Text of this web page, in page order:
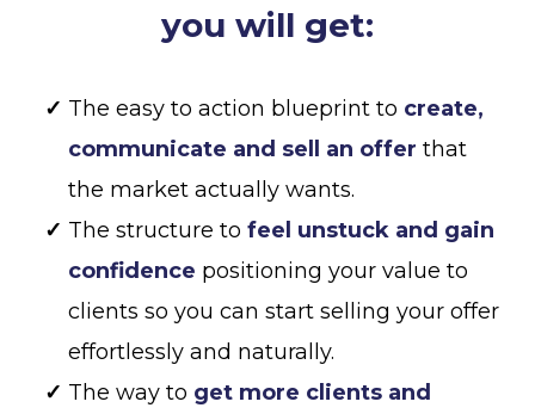
you will get:
The easy to action blueprint to create,
communicate and sell an offer that
the market actually wants.
The structure to feel unstuck and gain
confidence positioning your value to
clients so you can start selling your offer
effortlessly and naturally.
The way to get more clients and